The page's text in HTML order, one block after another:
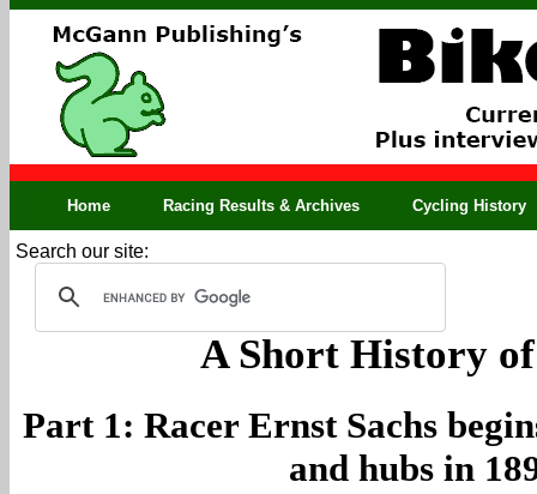
Home Racing Results & Archives Cycling History
Search our site:
A Short History of
Part 1: Racer Ernst Sachs
and hubs in